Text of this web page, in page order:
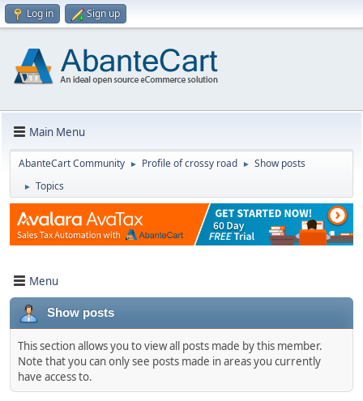
Log in Sign up
Main Menu
AbanteCart Community ► Profile of crossy road ► Show posts
► Topics
Menu
Show posts
This section allows you to view all posts made by this member.
Note that you can only see posts made in areas you currently
have access to.